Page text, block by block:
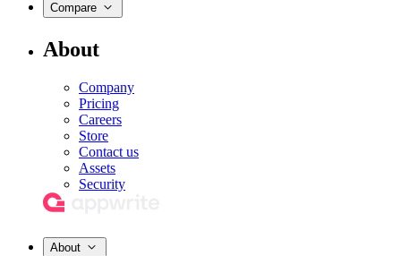
Compare
About
Company
Pricing
Careers
Store
Contact us
Assets
Security
About